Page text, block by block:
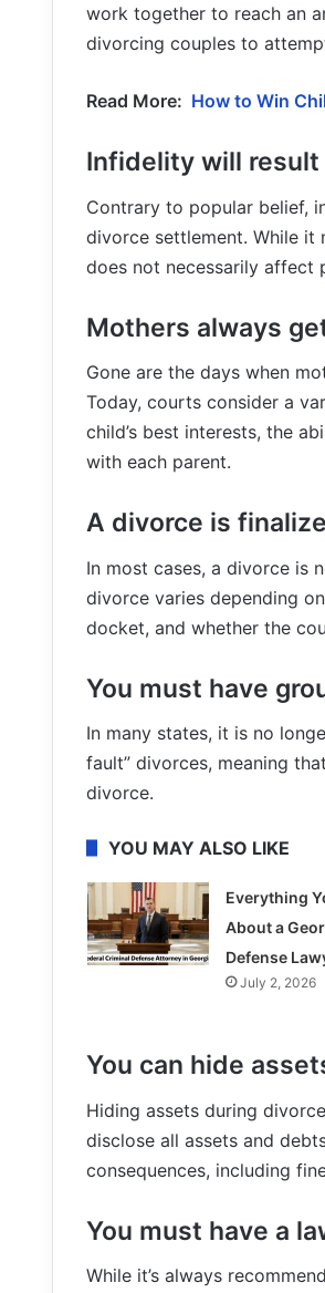
work together to reach an
divorcing couples to
Read More: How to Win
Infidelity will
Contrary to popular belief,
divorce settlement. While
does not necessarily affect
Mothers always
Gone are the days when
Today, courts consider a
child’s best interests, the
with each parent.
A divorce is
In most cases, a divorce is
divorce varies depending
docket, and whether the
You must have
In many states, it is no
fault” divorces, meaning
divorce.
YOU MAY ALSO LIKE
Everything
About a
Defense
July 2, 2026
You can hide
Hiding assets during
disclose all assets and
consequences, including
You must have a
While it’s always